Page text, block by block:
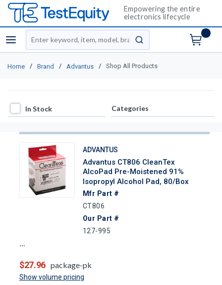
Empowering the entire
electronics lifecycle
menu
Site Search
submit search
Home / Brand / Advantus / Shop All Products
In Stock
In Stock Categories
ADVANTUS
Advantus CT806 CleanTex
AlcoPad Pre-Moistened 91%
Isopropyl Alcohol Pad, 80/Box
Mfr Part #
CT806
Our Part #
127-995
$27.96 package-pk
Show volume pricing